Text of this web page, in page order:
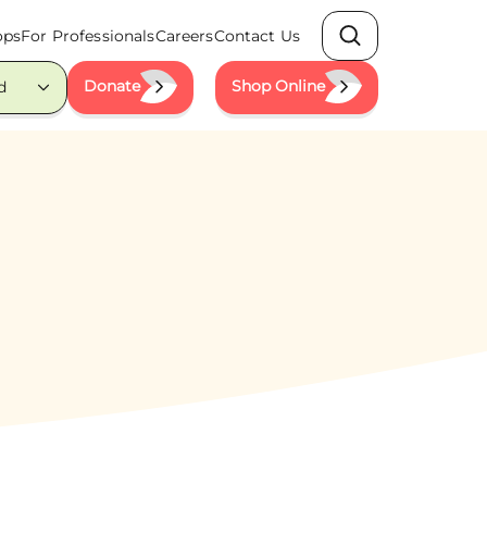
For ProfessionalsCareersContact Us
Search
Donate Shop Online